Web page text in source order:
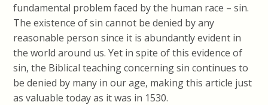
fundamental problem faced by the human race – sin.
The existence of sin cannot be denied by any
reasonable person since it is abundantly evident in
the world around us. Yet in spite of this evidence of
sin, the Biblical teaching concerning sin continues to
be denied by many in our age, making this article just
as valuable today as it was in 1530.